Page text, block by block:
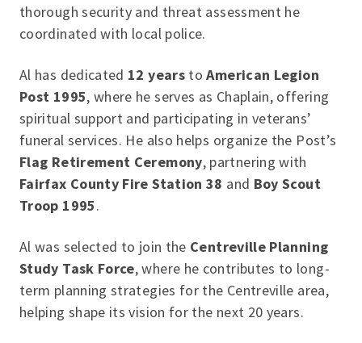
thorough security and threat assessment he
coordinated with local police.
Al has dedicated 12 years toAmerican Legion
Post 1995, where he serves as Chaplain, offering
spiritual support and participating in veterans’
funeral services. He also helps organize the Post’s
Flag Retirement Ceremony, partnering with
Fairfax County Fire Station 38 and Boy Scout
Troop 1995.
Al was selected to join the Centreville Planning
Study Task Force, where he contributes to long-
term planning strategies for the Centreville area,
helping shape its vision for the next 20 years.